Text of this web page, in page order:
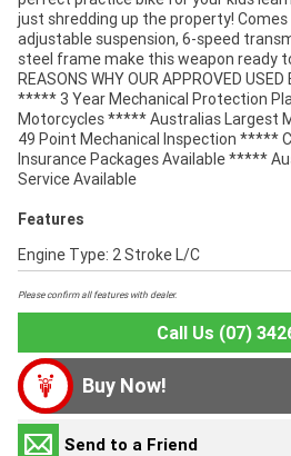
just shredding up the property!
adjustable suspension, 6-speed
steel frame make this weapon ready
REASONS WHY OUR APPROVED USED
***** 3 Year Mechanical Protection
Motorcycles ***** Australias Largest
49 Point Mechanical Inspection *****
Insurance Packages Available *****
Service Available
Features
Engine Type: 2 Stroke L/C
Please confirm all features with dealer.
Call Us (07)
Buy Now!
Send to a Friend